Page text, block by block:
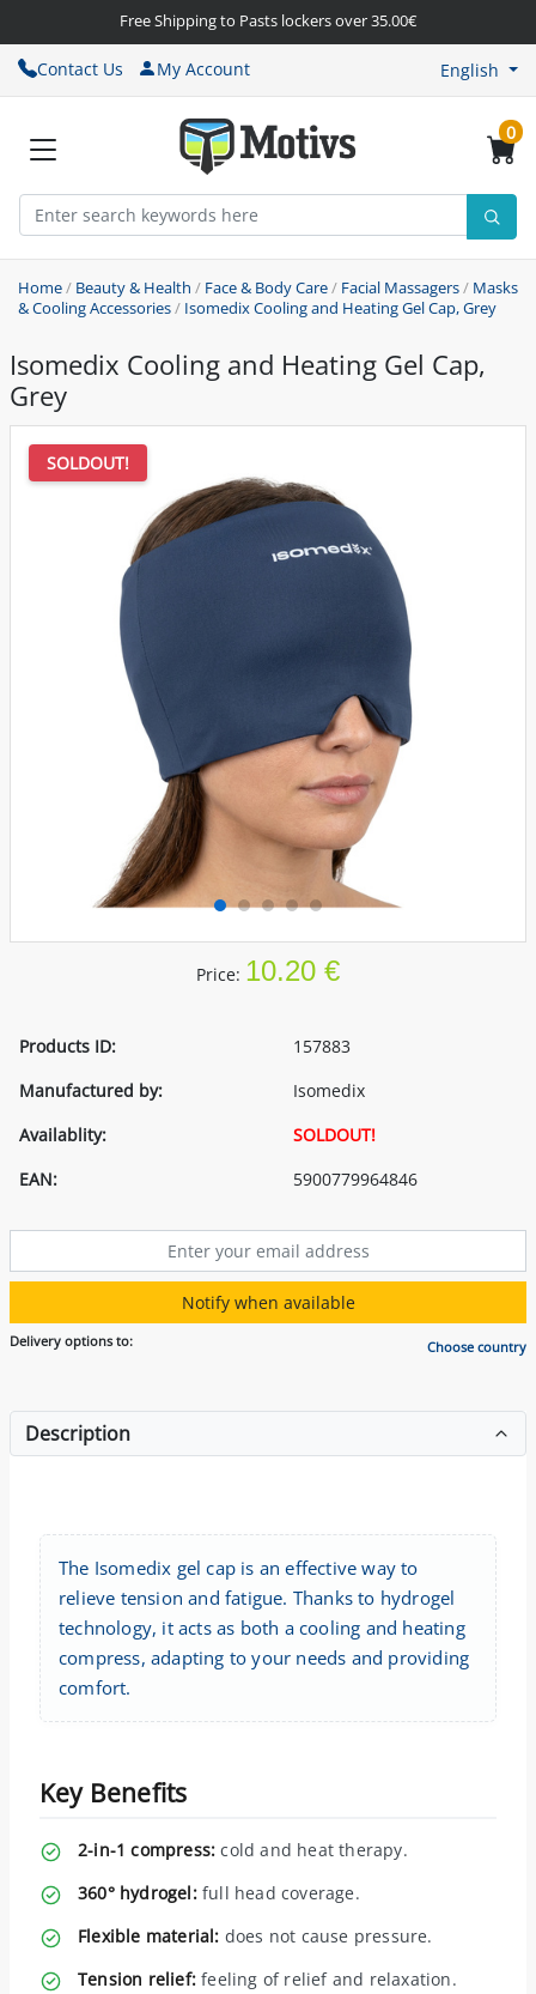
Free Shipping to Pasts lockers over 35.00€
Contact Us My Account English
0
Home/ Beauty & Health / Face & Body Care/ Facial Massagers/ Masks
& Cooling Accessories/ Isomedix Cooling and Heating Gel Cap, Grey
Isomedix Cooling and Heating Gel Cap,
Grey
SOLDOUT!
Price: 10.20 €
Products ID:
157883
Manufactured by:
Isomedix
Availablity:
SOLDOUT!
EAN:
5900779964846
Notify when available
Delivery options to: Choose country
Description
The Isomedix gel cap is an effective way to
relieve tension and fatigue. Thanks to hydrogel
technology, it acts as both a cooling and heating
compress, adapting to your needs and providing
comfort.
Key Benefits
2-in-1 compress: cold and heat therapy.
360° hydrogel:full head coverage.
Flexible material: does not cause pressure.
Tension relief: feeling of relief and relaxation.